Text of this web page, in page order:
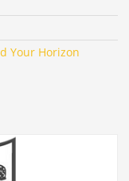
Your Horizon